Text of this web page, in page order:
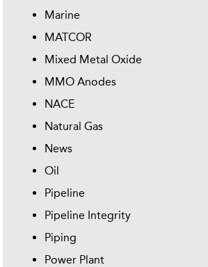
Marine
MATCOR
Mixed Metal Oxide
MMO Anodes
NACE
Natural Gas
News
Oil
Pipeline
Pipeline Integrity
Piping
Power Plant